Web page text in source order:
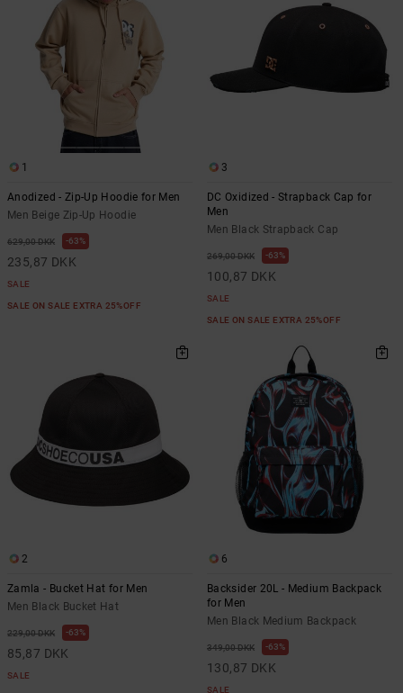
1
Anodized - Zip-Up Hoodie for Men
Men Beige Zip-Up Hoodie
629,00 DKK 63%
235,87 DKK
SALE
SALE ON SALE EXTRA 25%OFF
3
DC Oxidized - Strapback Cap for
Men
Men Black Strapback Cap
269,00 DKK 63%
100,87 DKK
SALE
SALE ON SALE EXTRA 25%OFF
2
Zamla - Bucket Hat for Men
Men Black Bucket Hat
229,00 DKK 63%
85,87 DKK
SALE
6
Backsider 20L - Medium Backpack
for Men
Men Black Medium Backpack
349,00 DKK 63%
130,87 DKK
SALE